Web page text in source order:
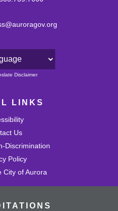
by
Disclaimer
LINKS
Us
Discrimination
Policy
City of Aurora